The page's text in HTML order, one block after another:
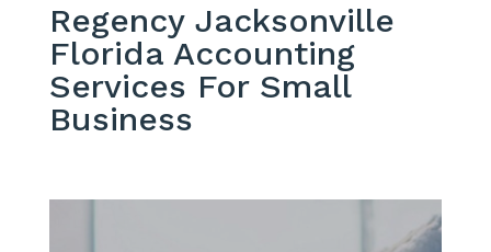
Regency Jacksonville
Florida Accounting
Services For Small
Business